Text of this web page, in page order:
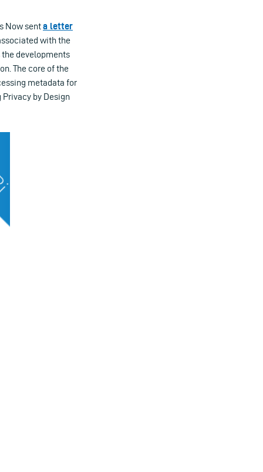
Now senta letter
with the
developments
The core of the
metadata for
by Design